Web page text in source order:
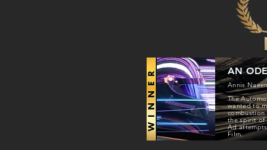
AN
Annis
The
wanted to
combustion
the spirit of
Ad
Film.